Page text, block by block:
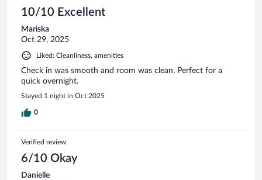
10/10 Excellent
Mariska
Oct 29, 2025
Liked: Cleanliness, amenities
Check in was smooth and room was clean. Perfect for a
quick overnight.
Stayed 1 night in Oct 2025
0
Verified review
6/10 Okay
Danielle